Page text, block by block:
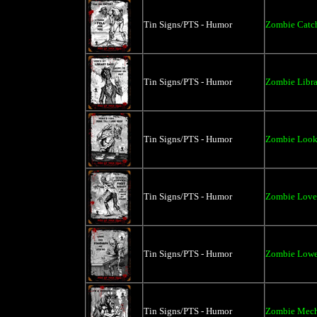
Tin Signs/PTS - Humor Zombie
Tin Signs/PTS - Humor Zombie
Tin Signs/PTS - Humor Zombie
Tin Signs/PTS - Humor Zombie
Tin Signs/PTS - Humor Zombie
Tin Signs/PTS - Humor Zombie